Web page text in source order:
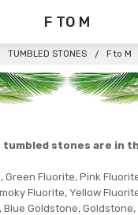
TUMBLED STONES F to M
stones are in
Green Fluorite, Pink
Fluorite, Yellow
Goldstone,
F TO M